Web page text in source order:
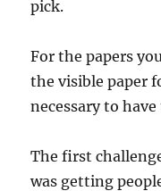
pick.
For the papers
the visible paper
necessary to
The first
was getting